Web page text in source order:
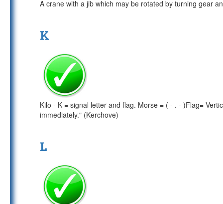
A crane with a jib which may be rotated by turning gear
K
Kilo - K = signal letter and flag. Morse = ( - . - )Flag=
immediately." (Kerchove)
L